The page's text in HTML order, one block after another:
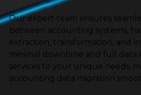
Our expert team ensures
between accounting systems,
extraction, transformation, and
minimal downtime and full data
services to your unique needs,
accounting data migration